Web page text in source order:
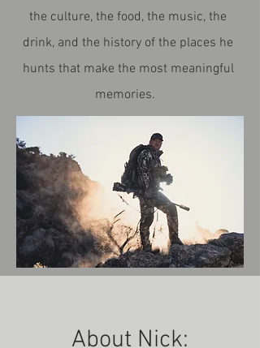
the culture, the food, the music, the
drink, and the history of the places he
hunts that make the most meaningful
memories.
About Nick: